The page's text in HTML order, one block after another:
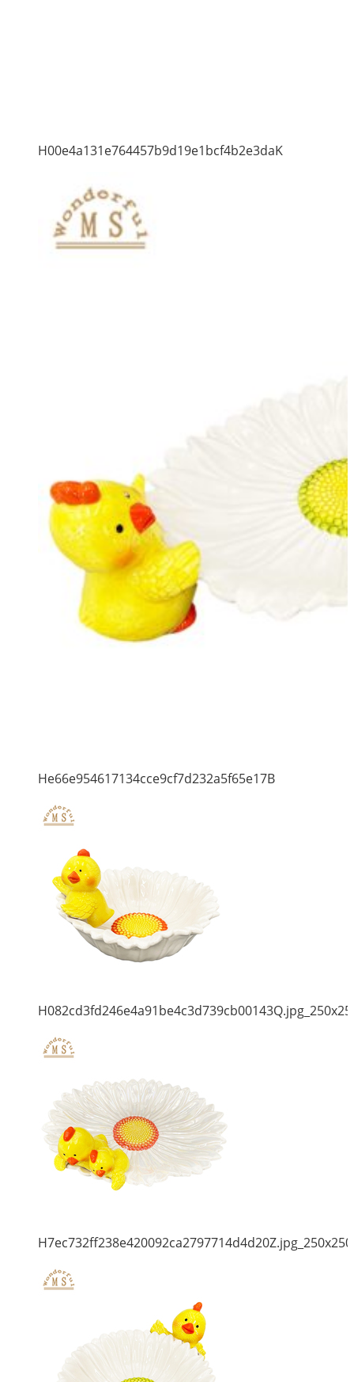
H00e4a131e764457b9d19e1bcf4b2e3daK
He66e954617134cce9cf7d232a5f65e17B
H7ec732ff238e420092ca2797714d4d20Z.jpg_250x250